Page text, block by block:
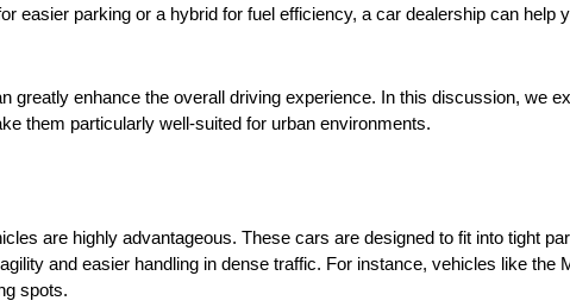
easier parking or a hybrid for fuel efficiency, a car dealership can help
greatly enhance the overall driving experience. In this discussion, we
them particularly well-suited for urban environments.
are highly advantageous. These cars are designed to fit into tight
and easier handling in dense traffic. For instance, vehicles like the
spots.